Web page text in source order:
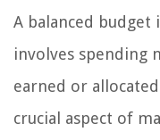
A balanced budget
involves spending
earned or
crucial aspect of